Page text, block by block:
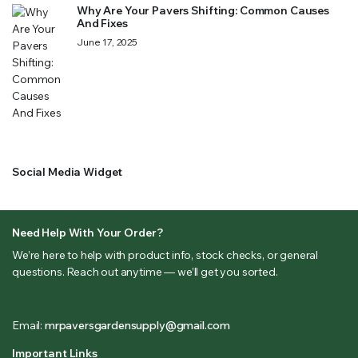
Why Are Your Pavers Shifting: Common Causes
And Fixes
June 17, 2025
Social Media Widget
Need Help With Your Order?
We’re here to help with product info, stock checks, or general
questions. Reach out anytime — we’ll get you sorted.
Email: mrpaversgardensupply@gmail.com
Important Links